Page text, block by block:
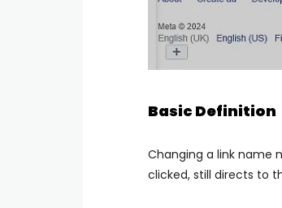
Basic Definition
Changing a link name
clicked, still directs to